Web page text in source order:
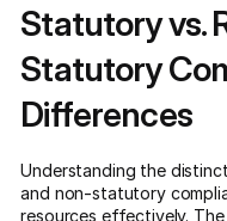
Statutory vs.
Statutory
Differences
Understanding the
and non-statutory
resources effectively.